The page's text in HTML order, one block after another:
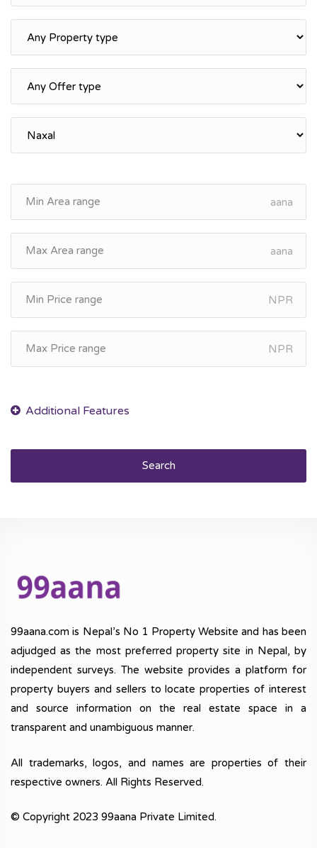
aana
aana
NPR
NPR
Search
99aana.com is Nepal’s No 1 Property Website and has been
adjudged as the most preferred property site in Nepal, by
independent surveys. The website provides a platform for
property buyers and sellers to locate properties of interest
and source information on the real estate space in a
transparent and unambiguous manner.
All trademarks, logos, and names are properties of their
respective owners. All Rights Reserved.
© Copyright 2023 99aana Private Limited.